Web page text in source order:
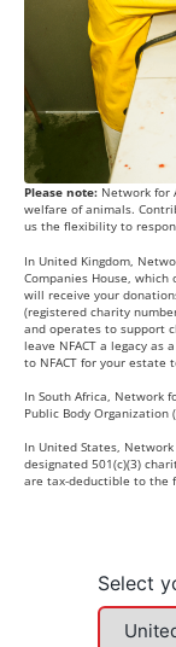
Please note: Network for
welfare of animals.
us the flexibility to
In United Kingdom,
Companies House,
will receive your
(registered charity
and operates to support
leave NFACT a legacy
to NFACT for your estate
In South Africa, Network
Public Body
In United States, Network
designated 501(c)(3)
are tax-deductible to the
Select